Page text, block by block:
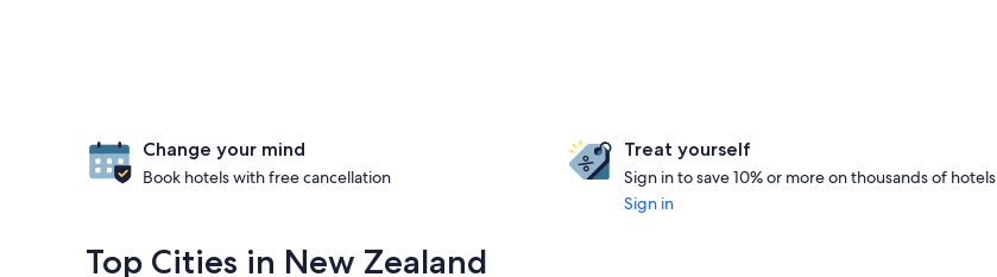
Change your mind
Book hotels with free cancellation
Treat yourself
Sign in to save 10% or more on thousands of hotels
Sign in
Top Cities in New Zealand